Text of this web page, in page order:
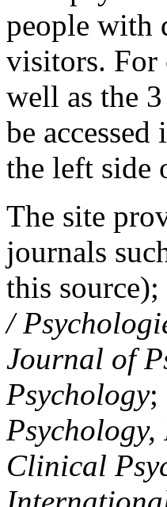
people with
visitors. For
well as the
be
the left side
The site
journals
this source);
/
Journal of
Psychology;
Clinical